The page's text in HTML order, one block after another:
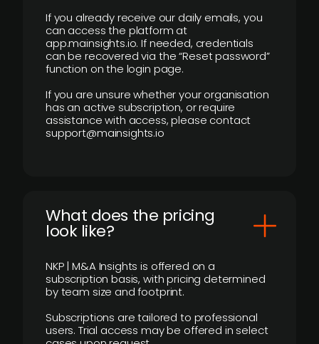
If you already receive our daily emails, you
can access the platform at
app.mainsights.io. If needed, credentials
can be recovered via the “Reset password”
function on the login page.
If you are unsure whether your organisation
has an active subscription, or require
assistance with access, please contact
support@mainsights.io
What does the pricing
look like?
NKP | M&A Insights is offered on a
subscription basis, with pricing determined
by team size and footprint.
Subscriptions are tailored to professional
users. Trial access may be offered in select